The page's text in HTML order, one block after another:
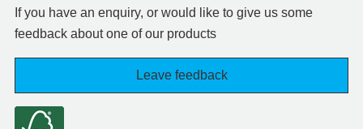
If you have an enquiry, or would like to give us some
feedback about one of our products
Leave feedback